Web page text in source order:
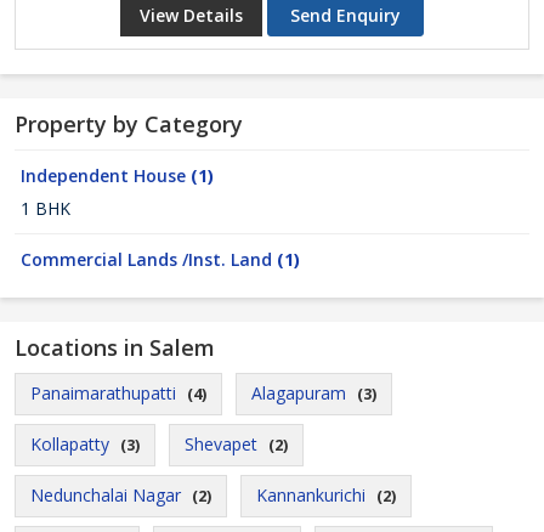
View Details Send Enquiry
Property by Category
Independent House (1)
1 BHK
Commercial Lands /Inst. Land (1)
Locations in Salem
Panaimarathupatti (4) Alagapuram (3)
Kollapatty (3) Shevapet (2)
Nedunchalai Nagar (2) Kannankurichi (2)